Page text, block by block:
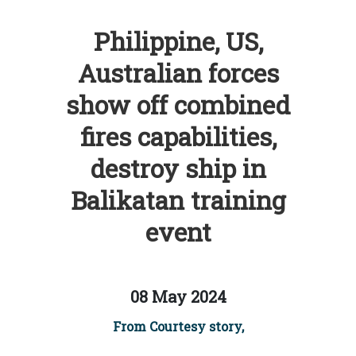
Philippine, US,
Australian forces
show off combined
fires capabilities,
destroy ship in
Balikatan training
event
08 May 2024
From Courtesy story,